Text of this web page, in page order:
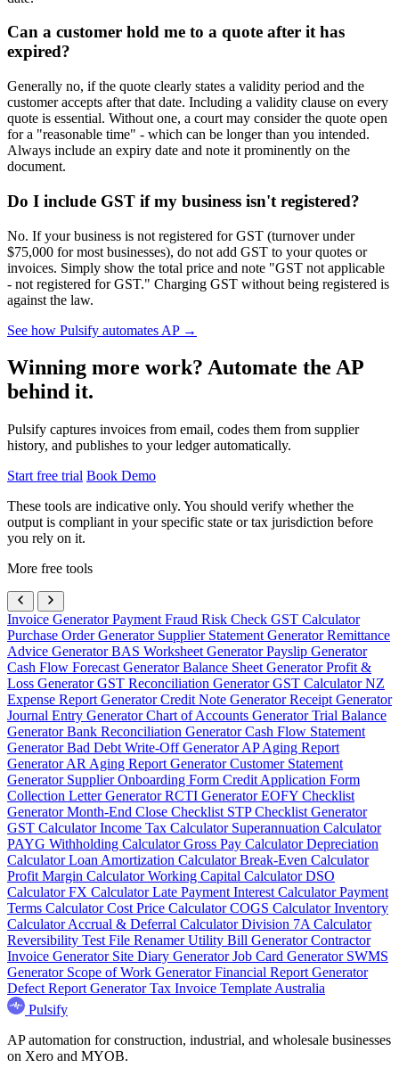
Can a customer hold me to a quote after it has
expired?
Generally no, if the quote clearly states a validity period and the
customer accepts after that date. Including a validity clause on every
quote is essential. Without one, a court may consider the quote open
for a "reasonable time" - which can be longer than you intended.
Always include an expiry date and note it prominently on the
document.
Do I include GST if my business isn't registered?
No. If your business is not registered for GST (turnover under
$75,000 for most businesses), do not add GST to your quotes or
invoices. Simply show the total price and note "GST not applicable
- not registered for GST." Charging GST without being registered is
against the law.
See how Pulsify automates AP →
Winning more work? Automate the AP
behind it.
Pulsify captures invoices from email, codes them from supplier
history, and publishes to your ledger automatically.
Start free trial Book Demo
These tools are indicative only. You should verify whether the
output is compliant in your specific state or tax jurisdiction before
you rely on it.
More free tools
Invoice GeneratorPayment Fraud Risk Check GST Calculator
Purchase Order Generator Supplier Statement GeneratorRemittance
Advice GeneratorBAS Worksheet GeneratorPayslip Generator
Cash Flow Forecast GeneratorBalance Sheet GeneratorProfit &
Loss GeneratorGST Reconciliation GeneratorGST Calculator NZ
Expense Report GeneratorCredit Note GeneratorReceipt Generator
Journal Entry GeneratorChart of Accounts GeneratorTrial Balance
GeneratorBank Reconciliation GeneratorCash Flow Statement
GeneratorBad Debt Write-Off GeneratorAP Aging Report
GeneratorAR Aging Report GeneratorCustomer Statement
Generator Supplier Onboarding Form Credit Application Form
Collection Letter GeneratorRCTI GeneratorEOFY Checklist
GeneratorMonth-End Close Checklist STP Checklist Generator
GST CalculatorIncome Tax Calculator Superannuation Calculator
PAYG Withholding CalculatorGross Pay CalculatorDepreciation
CalculatorLoan Amortization CalculatorBreak-Even Calculator
Profit Margin CalculatorWorking Capital CalculatorDSO
CalculatorFX CalculatorLate Payment Interest CalculatorPayment
Terms CalculatorCost Price CalculatorCOGS CalculatorInventory
CalculatorAccrual & Deferral CalculatorDivision 7A Calculator
Reversibility Test File RenamerUtility Bill GeneratorContractor
Invoice Generator Site Diary GeneratorJob Card Generator SWMS
Generator Scope of Work GeneratorFinancial Report Generator
Defect Report GeneratorTax Invoice Template Australia
Pulsify
AP automation for construction, industrial, and wholesale businesses
on Xero and MYOB.